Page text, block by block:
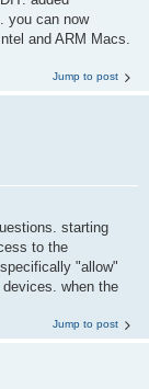
you can now
and ARM Macs.
Jump to post
starting
to the
"allow"
when the
Jump to post